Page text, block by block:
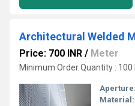
Architectural Welded
Price: 700 INR / Meter
Minimum Order Quantity :
Aperture:
Material: